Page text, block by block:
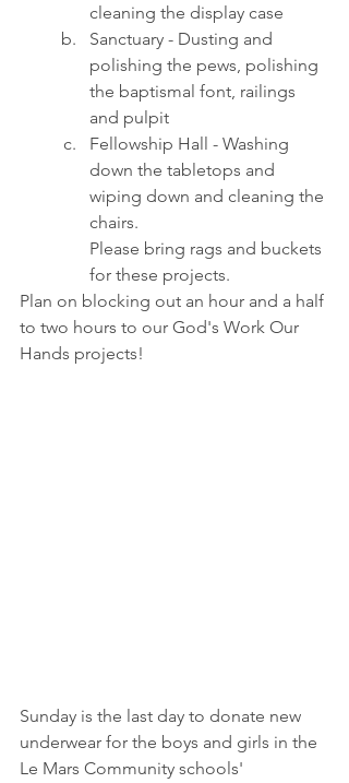
cleaning the display case
Sanctuary - Dusting and
polishing the pews, polishing
the baptismal font, railings
and pulpit
Fellowship Hall - Washing
down the tabletops and
wiping down and cleaning the
chairs.
Please bring rags and buckets
for these projects.
Plan on blocking out an hour and a half
to two hours to our God's Work Our
Hands projects!
Sunday is the last day to donate new
underwear for the boys and girls in the
Le Mars Community schools'